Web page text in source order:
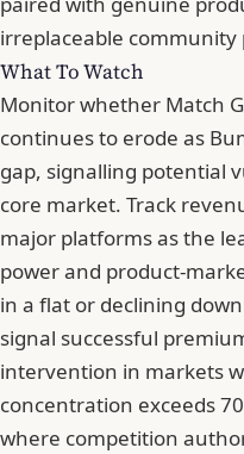
irreplaceable community
What To Watch
Monitor whether Match
continues to erode as
gap, signalling potential
core market. Track
major platforms as the
power and product-
in a flat or declining
signal successful
intervention in markets
concentration exceeds
where competition